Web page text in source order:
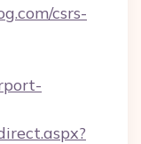
csrs-